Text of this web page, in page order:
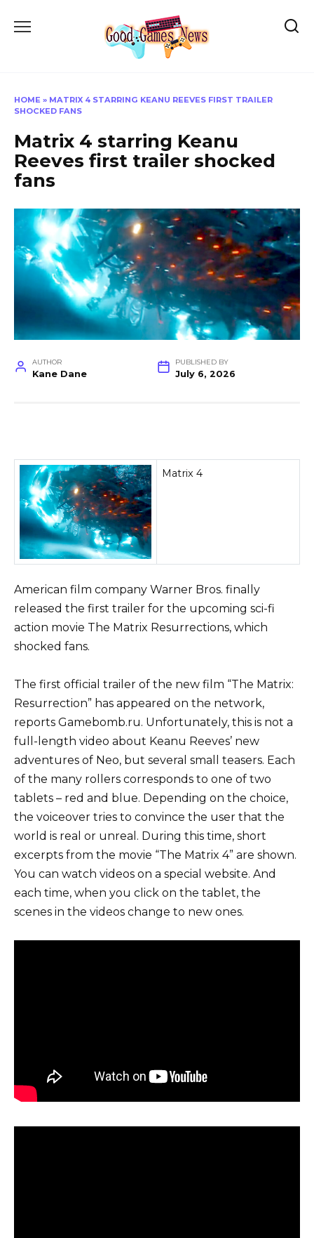
HOME » MATRIX 4 STARRING KEANU REEVES FIRST TRAILER
SHOCKED FANS
Matrix 4 starring Keanu
Reeves first trailer shocked
fans
AUTHOR
Kane Dane
PUBLISHED BY
July 6, 2026
Matrix 4
American film company Warner Bros. finally
released the first trailer for the upcoming sci-fi
action movie The Matrix Resurrections, which
shocked fans.
The first official trailer of the new film “The Matrix:
Resurrection” has appeared on the network,
reports Gamebomb.ru. Unfortunately, this is not a
full-length video about Keanu Reeves’ new
adventures of Neo, but several small teasers. Each
of the many rollers corresponds to one of two
tablets – red and blue. Depending on the choice,
the voiceover tries to convince the user that the
world is real or unreal. During this time, short
excerpts from the movie “The Matrix 4” are shown.
You can watch videos on a special website. And
each time, when you click on the tablet, the
scenes in the videos change to new ones.